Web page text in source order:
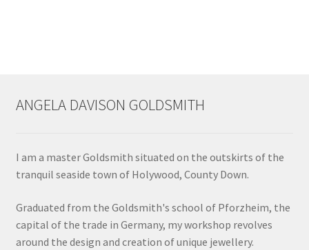
the
product
ANGELA DAVISON GOLDSMITH
I am a master Goldsmith situated on the outskirts of the
tranquil seaside town of Holywood, County Down.
Graduated from the Goldsmith's school of Pforzheim, the
capital of the trade in Germany, my workshop revolves
around the design and creation of unique jewellery.